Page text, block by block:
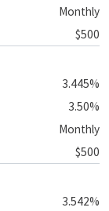
Monthly
$500
3.445%
3.50%
Monthly
$500
3.542%